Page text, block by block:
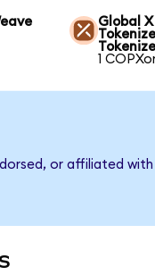
Global
1
or affiliated